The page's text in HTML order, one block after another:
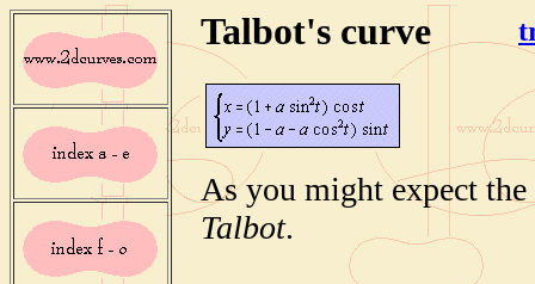
Talbot's curve
As you might expect
Talbot.